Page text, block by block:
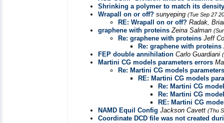
Shrinking a polymer to match its
Wrapall on or off? sunyeping (Tue Sep 27
RE: Wrapall on or off? Radak,
graphene with proteins Zeina Salman
Re: graphene with proteins Jeff
Re: graphene with proteins
FEP double annihilation Carlo Guardiani
Martini CG models parameters errors
Re: Martini CG models
RE: Martini CG models
Re: Martini CG
Re: Martini CG
RE: Martini CG
NAMD Equil Config Jackson Cavett (Thu
Coordinate DCD file was not created